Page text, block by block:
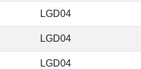
LGD04
LGD04
LGD04